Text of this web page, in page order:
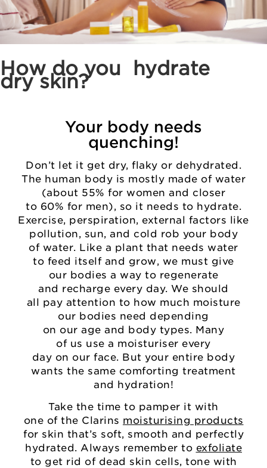
How do you hydrate
dry skin?
Your body needs
quenching!
Don’t let it get dry, flaky or dehydrated.
The human body is mostly made of water
(about 55% for women and closer
to 60% for men), so it needs to hydrate.
Exercise, perspiration, external factors like
pollution, sun, and cold rob your body
of water. Like a plant that needs water
to feed itself and grow, we must give
our bodies a way to regenerate
and recharge every day. We should
all pay attention to how much moisture
our bodies need depending
on our age and body types. Many
of us use a moisturiser every
day on our face. But your entire body
wants the same comforting treatment
and hydration!
Take the time to pamper it with
one of the Clarins moisturising products
for skin that’s soft, smooth and perfectly
hydrated. Always remember to exfoliate
to get rid of dead skin cells, tone with